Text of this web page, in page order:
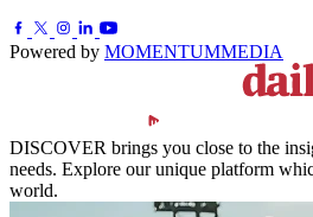
Powered by MOMENTUMMEDIA
DISCOVER brings you close to the
needs. Explore our unique platform
world.